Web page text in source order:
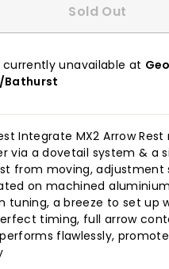
Sold Out
currently unavailable at
Bathurst
Integrate MX2 Arrow
via a dovetail system & a
from moving, adjustment
on machined
tuning, a breeze to set up
timing, full arrow
flawlessly,